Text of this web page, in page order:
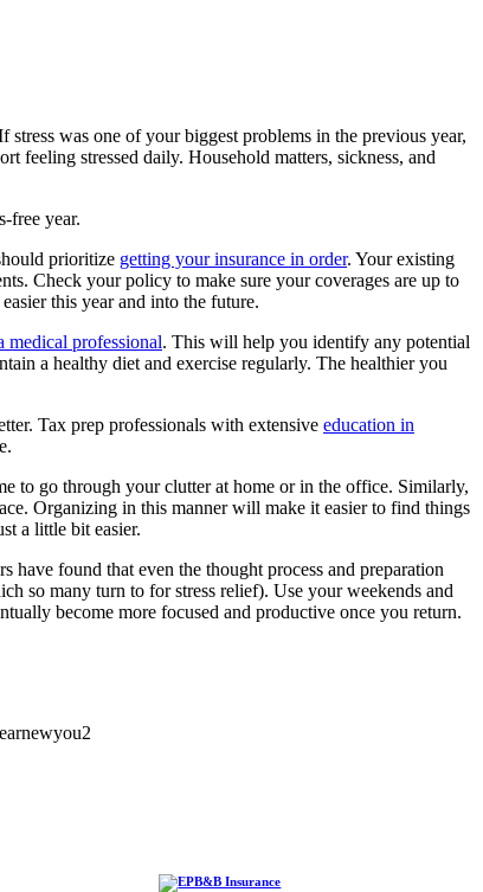
was one of your biggest problems in the previous year,
feeling stressed daily. Household matters, sickness, and
free year.
prioritize getting your insurance in order. Your existing
Check your policy to make sure your coverages are up to
this year and into the future.
medical professional. This will help you identify any potential
a healthy diet and exercise regularly. The healthier you
Tax prep professionals with extensive education in
to go through your clutter at home or in the office. Similarly,
Organizing in this manner will make it easier to find things
a little bit easier.
have found that even the thought process and preparation
so many turn to for stress relief). Use your weekends and
become more focused and productive once you return.